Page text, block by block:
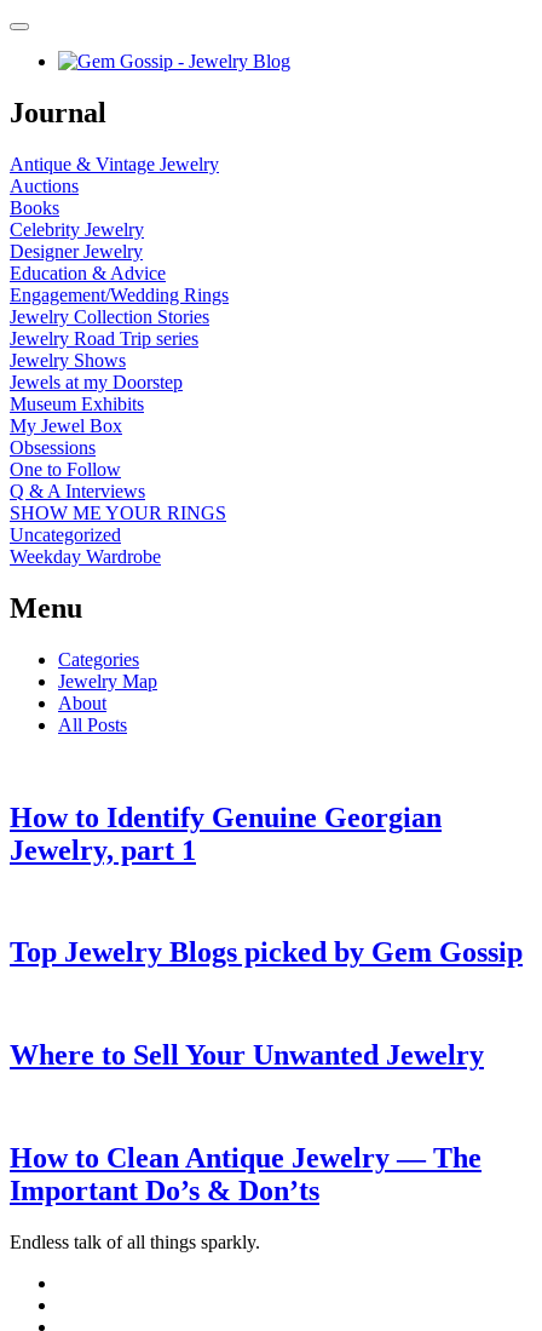
Journal
Antique & Vintage Jewelry
Auctions
Books
Celebrity Jewelry
Designer Jewelry
Education & Advice
Engagement/Wedding Rings
Jewelry Collection Stories
Jewelry Road Trip series
Jewelry Shows
Jewels at my Doorstep
Museum Exhibits
My Jewel Box
Obsessions
One to Follow
Q & A Interviews
SHOW ME YOUR RINGS
Uncategorized
Weekday Wardrobe
Menu
Categories
Jewelry Map
About
All Posts
How to Identify Genuine Georgian
Jewelry, part 1
Top Jewelry Blogs picked by Gem Gossip
Where to Sell Your Unwanted Jewelry
How to Clean Antique Jewelry — The
Important Do’s & Don’ts
Endless talk of all things sparkly.